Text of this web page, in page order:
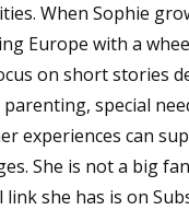
When Sophie
Europe with a
on short stories
special
experiences can
She is not a big
she has is on